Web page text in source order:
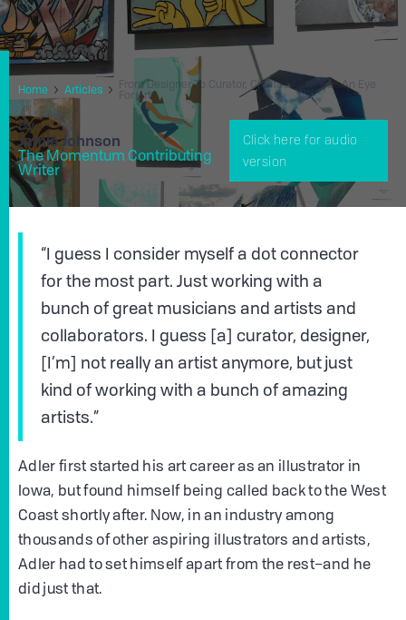
Home Articles
From Designer To Curator, Charles Adler Has An Eye
For Art
By
Jamie Johnson
The Momentum Contributing
Writer
Click here for audio
version
“I guess I consider myself a dot connector
for the most part. Just working with a
bunch of great musicians and artists and
collaborators. I guess [a] curator, designer,
[I’m] not really an artist anymore, but just
kind of working with a bunch of amazing
artists.”
Adler first started his art career as an illustrator in
Iowa, but found himself being called back to the West
Coast shortly after. Now, in an industry among
thousands of other aspiring illustrators and artists,
Adler had to set himself apart from the rest–and he
did just that.